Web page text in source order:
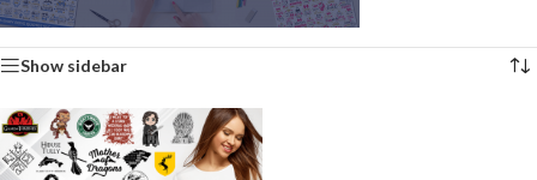
Showing the single result
Show sidebar